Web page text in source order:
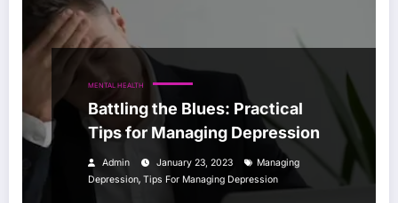
MENTAL HEALTH
Battling the Blues: Practical
Tips for Managing Depression
Admin January 23, 2023
Managing
Depression, Tips For Managing Depression